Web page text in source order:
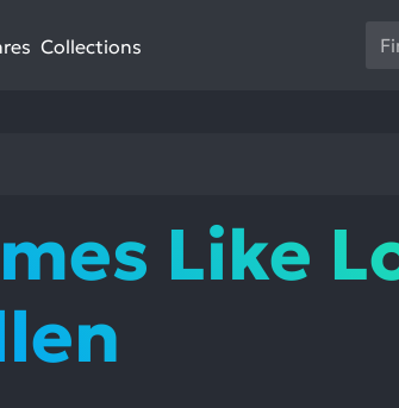
Collections
Use
the
a
Like